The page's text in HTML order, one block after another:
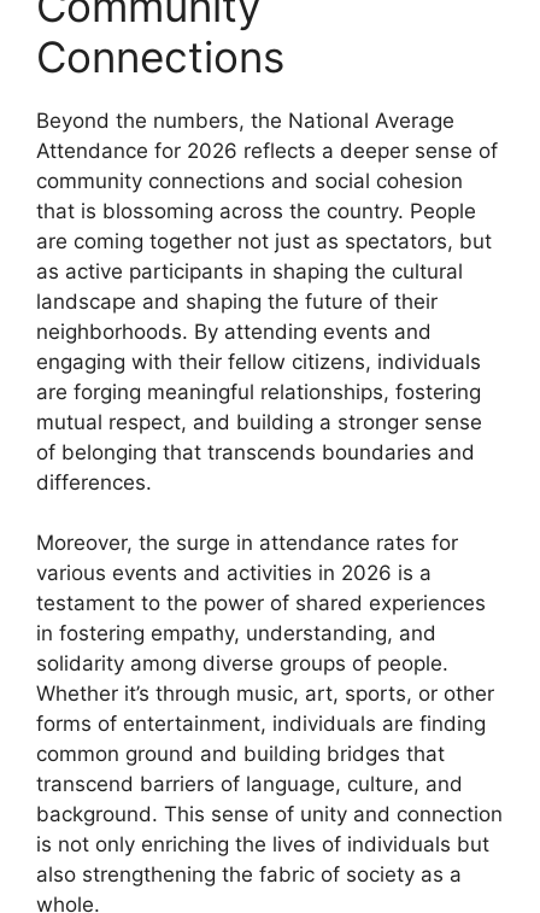
Connections
Beyond the numbers, the National Average
Attendance for 2026 reflects a deeper sense of
community connections and social cohesion
that is blossoming across the country. People
are coming together not just as spectators, but
as active participants in shaping the cultural
landscape and shaping the future of their
neighborhoods. By attending events and
engaging with their fellow citizens, individuals
are forging meaningful relationships, fostering
mutual respect, and building a stronger sense
of belonging that transcends boundaries and
differences.
Moreover, the surge in attendance rates for
various events and activities in 2026 is a
testament to the power of shared experiences
in fostering empathy, understanding, and
solidarity among diverse groups of people.
Whether it’s through music, art, sports, or other
forms of entertainment, individuals are finding
common ground and building bridges that
transcend barriers of language, culture, and
background. This sense of unity and connection
is not only enriching the lives of individuals but
also strengthening the fabric of society as a
whole.